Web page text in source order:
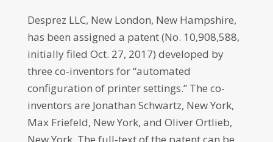
Desprez LLC, New London, New Hampshire,
has been assigned a patent (No. 10,908,588,
initially filed Oct. 27, 2017) developed by
three co-inventors for “automated
configuration of printer settings.” The co-
inventors are Jonathan Schwartz, New York,
Max Friefeld, New York, and Oliver Ortlieb,